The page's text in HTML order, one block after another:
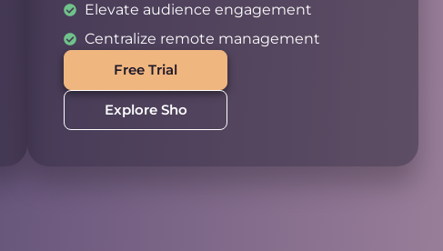
Elevate audience engagement
Centralize remote management
Free Trial
Explore Sho